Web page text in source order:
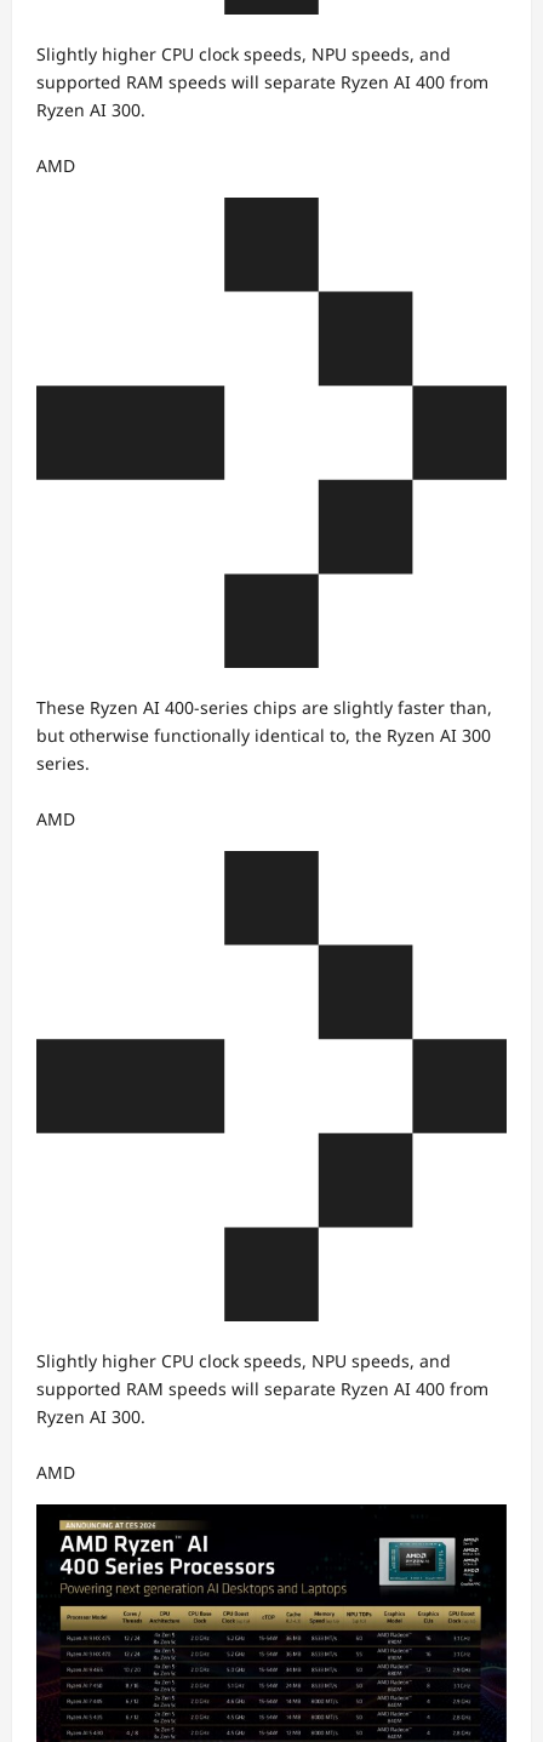
Slightly higher CPU clock speeds, NPU speeds, and
supported RAM speeds will separate Ryzen AI 400 from
Ryzen AI 300.
AMD
These Ryzen AI 400-series chips are slightly faster than,
but otherwise functionally identical to, the Ryzen AI 300
series.
AMD
Slightly higher CPU clock speeds, NPU speeds, and
supported RAM speeds will separate Ryzen AI 400 from
Ryzen AI 300.
AMD